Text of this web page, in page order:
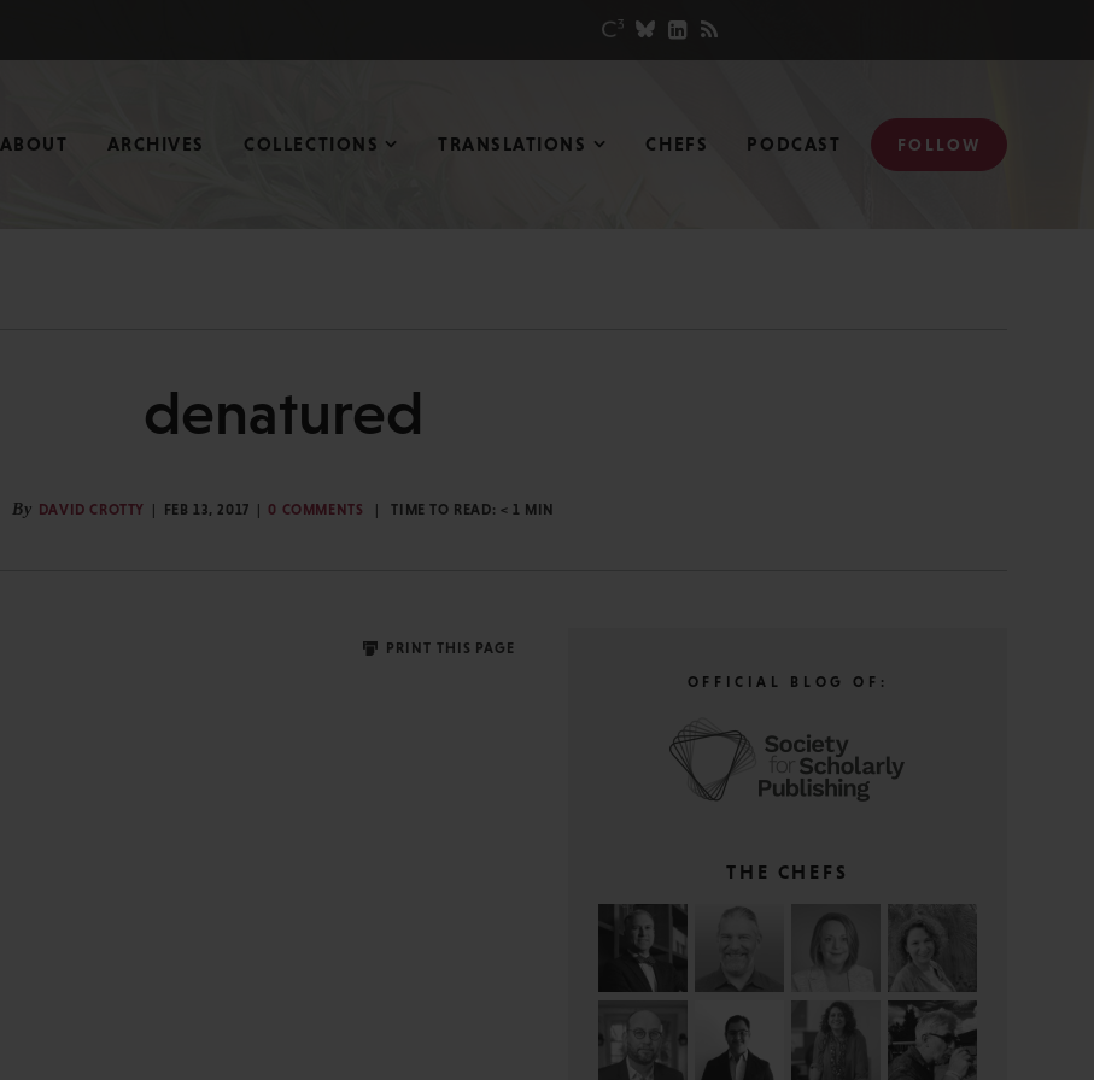
ABOUT ARCHIVES COLLECTIONS TRANSLATIONS CHEFS PODCAST FOLLOW
denatured
By DAVID CROTTY FEB 13, 2017 0 COMMENTS TIME TO READ: < 1 MIN
PRINT THIS PAGE
OFFICIAL BLOG OF:
THE CHEFS